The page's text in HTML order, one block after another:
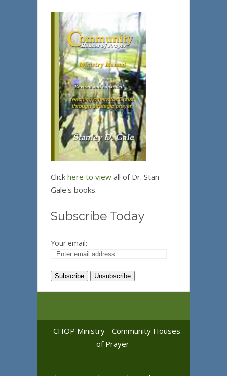
Click here to view all of Dr. Stan
Gale's books.
Subscribe Today
Your email:
CHOP Ministry - Community Houses
of Prayer